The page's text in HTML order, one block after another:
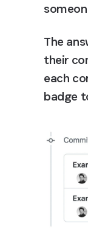
The
their
each
badge